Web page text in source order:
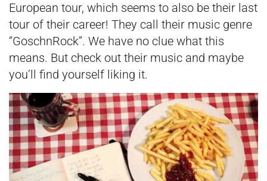
European tour, which seems to also be their last
tour of their career! They call their music genre
“GoschnRock”. We have no clue what this
means. But check out their music and maybe
you’ll find yourself liking it.